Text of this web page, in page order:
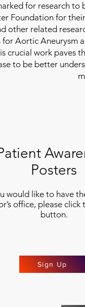
for research to
Foundation for
other related
for Aortic Aneurysm
crucial work paves
to be better
Posters
would like to have
office, please click
button.
Sign Up